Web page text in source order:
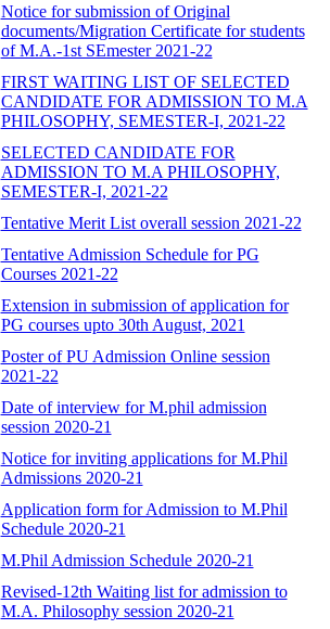
Notice for submission of Original
documents/Migration Certificate for students
of M.A.-1st SEmester 2021-22
FIRST WAITING LIST OF SELECTED
CANDIDATE FOR ADMISSION TO M.A
PHILOSOPHY, SEMESTER-I, 2021-22
SELECTED CANDIDATE FOR
ADMISSION TO M.A PHILOSOPHY,
SEMESTER-I, 2021-22
Tentative Merit List overall session 2021-22
Tentative Admission Schedule for PG
Courses 2021-22
Extension in submission of application for
PG courses upto 30th August, 2021
Poster of PU Admission Online session
2021-22
Date of interview for M.phil admission
session 2020-21
Notice for inviting applications for M.Phil
Admissions 2020-21
Application form for Admission to M.Phil
Schedule 2020-21
M.Phil Admission Schedule 2020-21
Revised-12th Waiting list for admission to
M.A. Philosophy session 2020-21